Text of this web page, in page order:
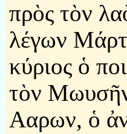
πρὸς τὸν
λέγων
κύριος ὁ
τὸν
Ααρων, ὁ